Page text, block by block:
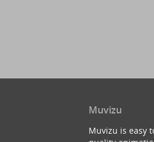
Muvizu
Muvizu is easy